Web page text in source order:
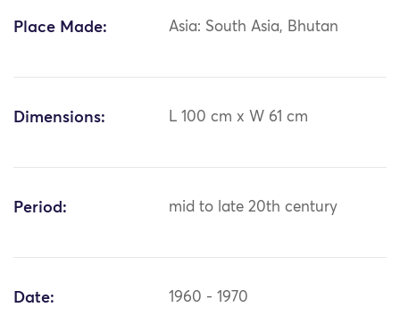
Place Made: Asia: South Asia, Bhutan
Dimensions: L 100 cm x W 61 cm
Period: mid to late 20th century
Date: 1960 - 1970